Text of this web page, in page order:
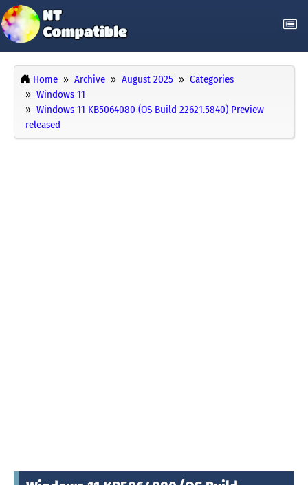
Home Archive August 2025
Categories
Windows 11
Windows 11 KB5064080 (OS Build 22621.5840) Preview
released